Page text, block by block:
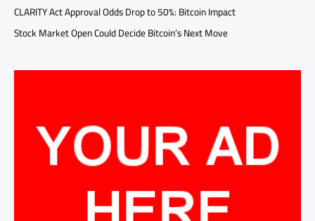
CLARITY Act Approval Odds Drop to 50%: Bitcoin Impact
Stock Market Open Could Decide Bitcoin’s Next Move